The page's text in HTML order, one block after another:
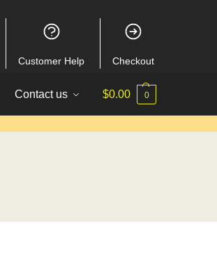
Customer Help Checkout
Contact us $0.00 0